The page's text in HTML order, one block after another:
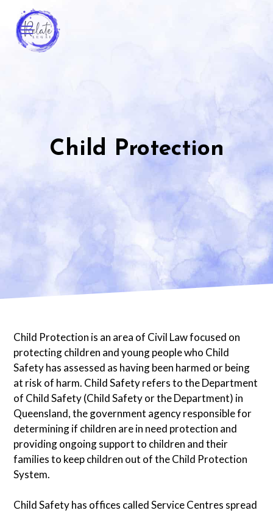
Child Protection
Child Protection is an area of Civil Law focused on
protecting children and young people who Child
Safety has assessed as having been harmed or being
at risk of harm. Child Safety refers to the Department
of Child Safety (Child Safety or the Department) in
Queensland, the government agency responsible for
determining if children are in need protection and
providing ongoing support to children and their
families to keep children out of the Child Protection
System.
Child Safety has offices called Service Centres spread